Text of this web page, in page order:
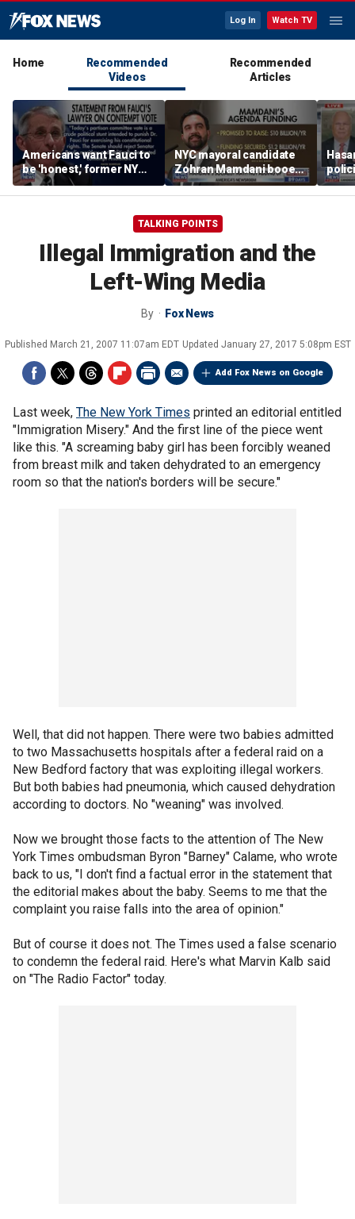
Log In Watch TV
Home
Recommended
Videos
Recommended
Articles
Americans want Fauci to
be 'honest,' former NY
Times reporter argues
NYC mayoral candidate
Zohran Mamdani booed
on Staten Island over
budget plans
TALKING POINTS
Illegal Immigration and the
Left-Wing Media
By Fox News
Published March 21, 2007 11:07am EDT Updated January 27, 2017 5:08pm EST
Add Fox News on Google
Last week, The New York Times printed an editorial entitled
"Immigration Misery." And the first line of the piece went
like this. "A screaming baby girl has been forcibly weaned
from breast milk and taken dehydrated to an emergency
room so that the nation's borders will be secure."
Well, that did not happen. There were two babies admitted
to two Massachusetts hospitals after a federal raid on a
New Bedford factory that was exploiting illegal workers.
But both babies had pneumonia, which caused dehydration
according to doctors. No "weaning" was involved.
Now we brought those facts to the attention of The New
York Times ombudsman Byron "Barney" Calame, who wrote
back to us, "I don't find a factual error in the statement that
the editorial makes about the baby. Seems to me that the
complaint you raise falls into the area of opinion."
But of course it does not. The Times used a false scenario
to condemn the federal raid. Here's what Marvin Kalb said
on "The Radio Factor" today.